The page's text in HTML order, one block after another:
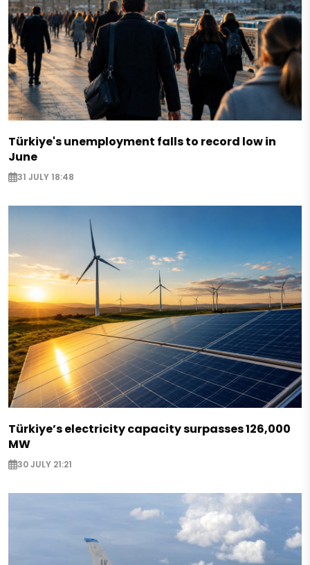
Türkiye's unemployment falls to record low in
June
31 JULY 18:48
Türkiye’s electricity capacity surpasses 126,000
MW
30 JULY 21:21